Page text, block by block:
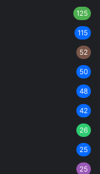
125
115
52
50
48
42
26
25
25